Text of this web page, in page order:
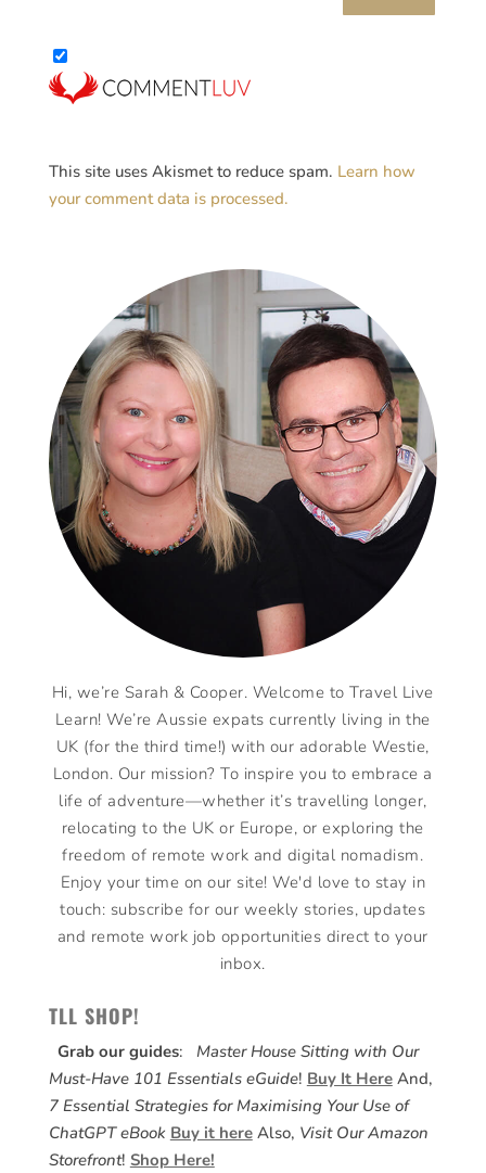
This site uses Akismet to reduce spam. Learn how
your comment data is processed.
Hi, we’re Sarah & Cooper. Welcome to Travel Live
Learn! We’re Aussie expats currently living in the
UK (for the third time!) with our adorable Westie,
London. Our mission? To inspire you to embrace a
life of adventure—whether it’s travelling longer,
relocating to the UK or Europe, or exploring the
freedom of remote work and digital nomadism.
Enjoy your time on our site! We'd love to stay in
touch: subscribe for our weekly stories, updates
and remote work job opportunities direct to your
inbox.
TLL SHOP!
Grab our guides: Master House Sitting with Our
Must-Have 101 Essentials eGuide! Buy It HereAnd,
7 Essential Strategies for Maximising Your Use of
ChatGPT eBook Buy it hereAlso, Visit Our Amazon
Storefront! Shop Here!